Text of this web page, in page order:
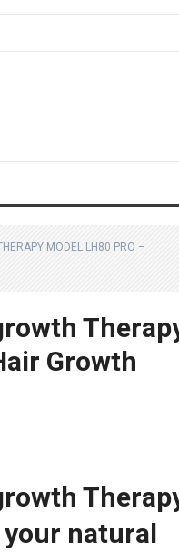
MODEL LH80 PRO –
Growth
your natural